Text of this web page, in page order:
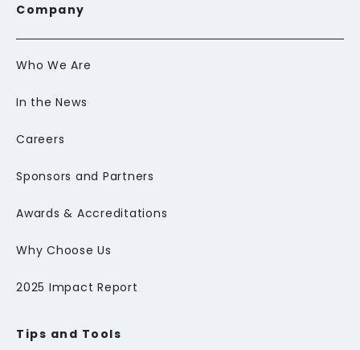
Company
Who We Are
In the News
Careers
Sponsors and Partners
Awards & Accreditations
Why Choose Us
2025 Impact Report
Tips and Tools